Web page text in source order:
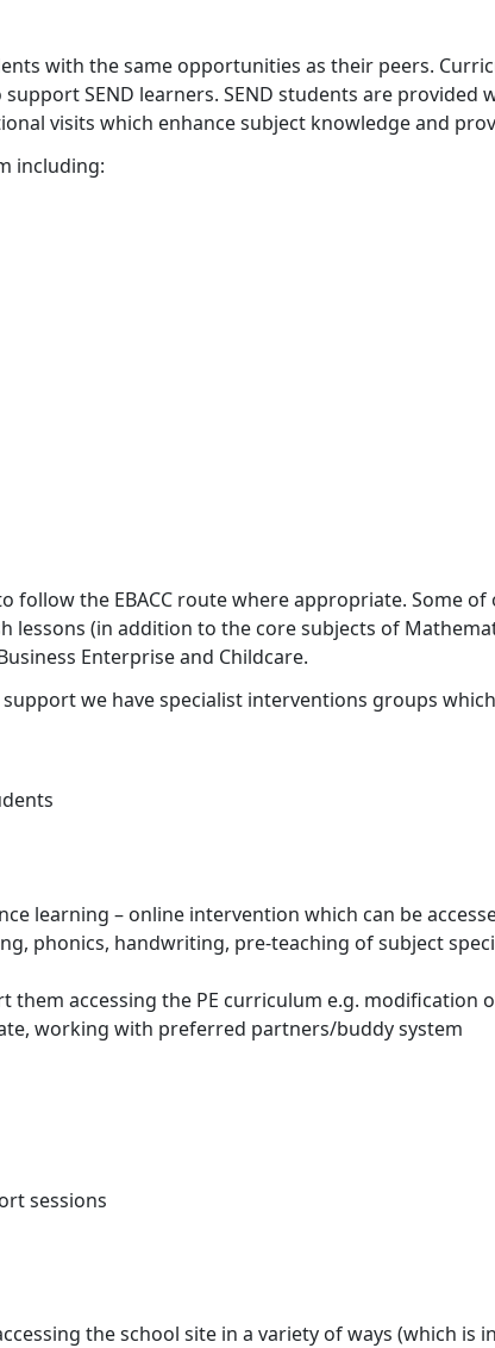
with the same opportunities as their peers.
SEND learners. SEND students are
visits which enhance subject knowledge and
including:
the EBACC route where appropriate. Some of
(in addition to the core subjects of
Enterprise and Childcare.
we have specialist interventions groups
learning – online intervention which can be
phonics, handwriting, pre-teaching of subject
accessing the PE curriculum e.g. modification
working with preferred partners/buddy system
sessions
the school site in a variety of ways (which is